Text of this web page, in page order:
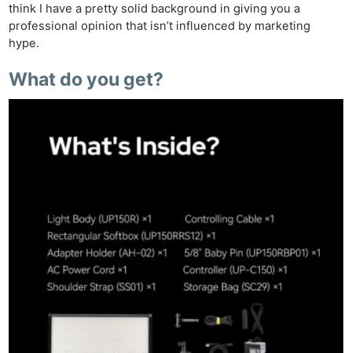
think I have a pretty solid background in giving you a
professional opinion that isn’t influenced by marketing
hype.
What do you get?